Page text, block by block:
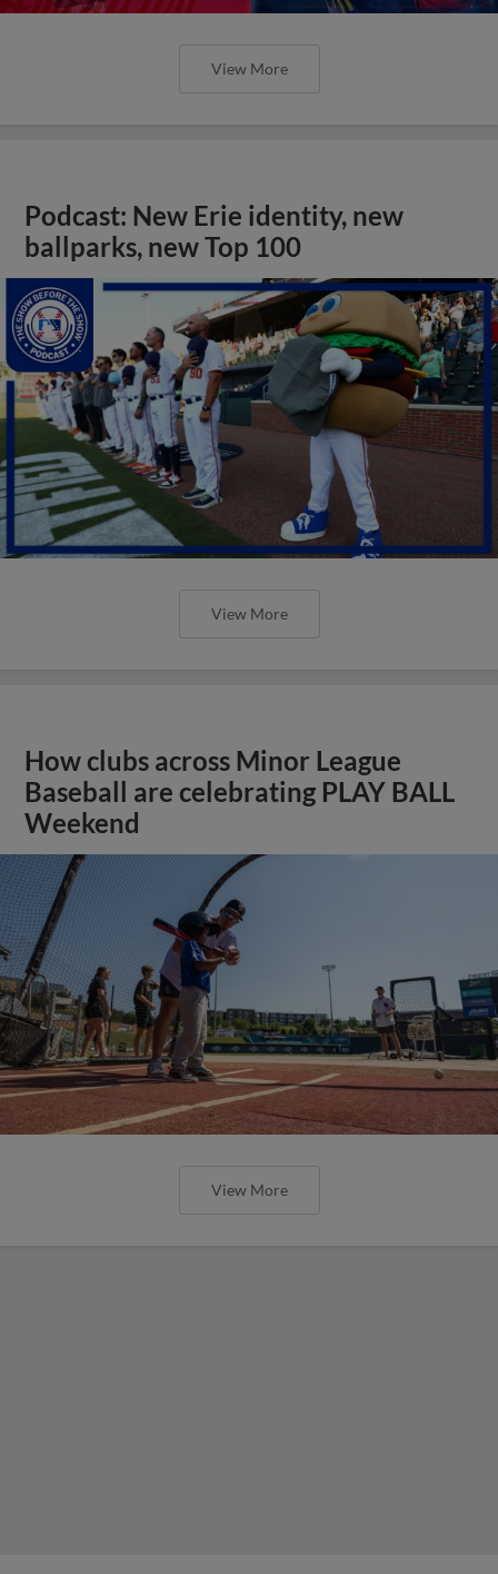
View More
Podcast: New Erie identity, new
ballparks, new Top 100
View More
How clubs across Minor League
Baseball are celebrating PLAY BALL
Weekend
View More